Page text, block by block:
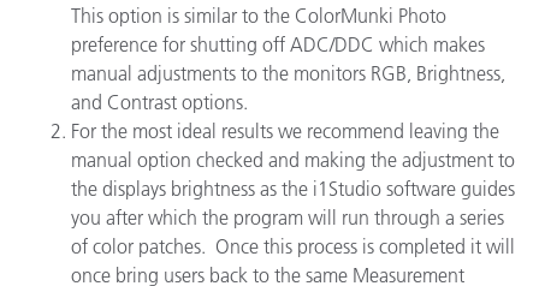
This option is similar to the ColorMunki Photo
preference for shutting off ADC/DDC which makes
manual adjustments to the monitors RGB, Brightness,
and Contrast options.
For the most ideal results we recommend leaving the
manual option checked and making the adjustment to
the displays brightness as the i1Studio software guides
you after which the program will run through a series
of color patches. Once this process is completed it will
once bring users back to the same Measurement